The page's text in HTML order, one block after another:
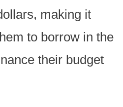
making it
to borrow in the
their budget